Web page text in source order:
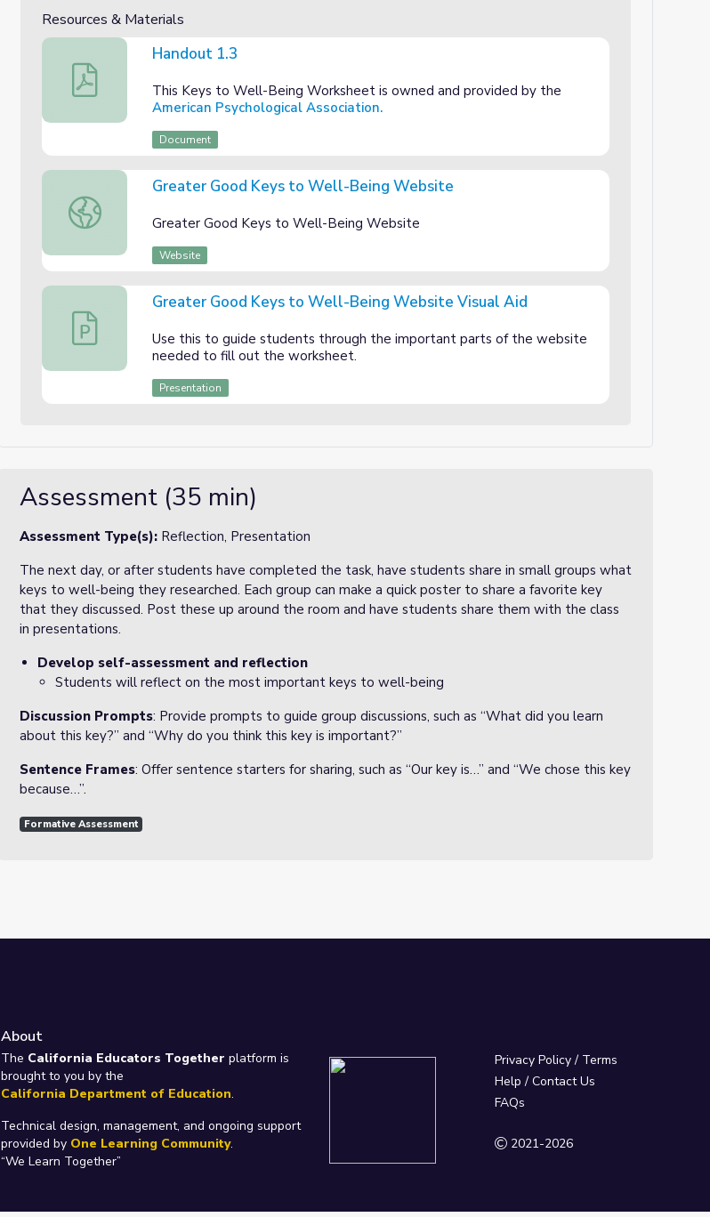
Resources & Materials
Handout 1.3
Handout 1.3
This Keys to Well-Being Worksheet is owned and provided by the
American Psychological Association.
Document
Greater Good Keys to Well-Being Website
Greater Good Keys to Well-Being Website
Greater Good Keys to Well-Being Website
Website
Greater Good Keys to Well-Being Website Visual Aid
Greater Good Keys to Well-Being Website Visual Aid
Use this to guide students through the important parts of the website
needed to fill out the worksheet.
Presentation
Assessment (35 min)
Assessment Type(s): Reflection, Presentation
The next day, or after students have completed the task, have students share in small groups what
keys to well-being they researched. Each group can make a quick poster to share a favorite key
that they discussed. Post these up around the room and have students share them with the class
in presentations.
Develop self-assessment and reflection
Students will reflect on the most important keys to well-being
Discussion Prompts: Provide prompts to guide group discussions, such as “What did you learn
about this key?” and “Why do you think this key is important?”
Sentence Frames: Offer sentence starters for sharing, such as “Our key is…” and “We chose this key
because…”.
Formative Assessment
About
The California Educators Together platform is
brought to you by the
California Department of Education.
Technical design, management, and ongoing support
provided by One Learning Community.
“We Learn Together”
Privacy Policy/ Terms
Help / Contact Us
FAQs
2021-2026